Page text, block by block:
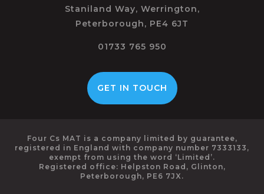
Staniland Way, Werrington,
Peterborough, PE4 6JT
01733 765 950
GET IN TOUCH
Four Cs MAT is a company limited by guarantee,
registered in England with company number 7333133,
exempt from using the word ‘Limited’.
Registered office: Helpston Road, Glinton,
Peterborough, PE6 7JX.